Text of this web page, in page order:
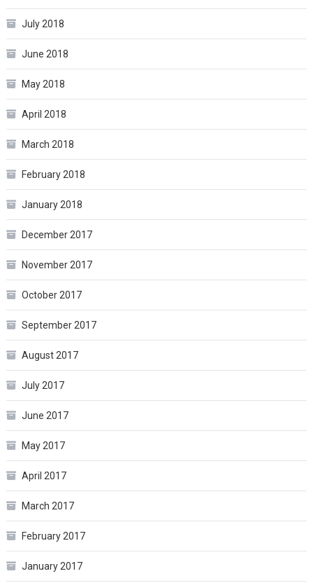
July 2018
June 2018
May 2018
April 2018
March 2018
February 2018
January 2018
December 2017
November 2017
October 2017
September 2017
August 2017
July 2017
June 2017
May 2017
April 2017
March 2017
February 2017
January 2017